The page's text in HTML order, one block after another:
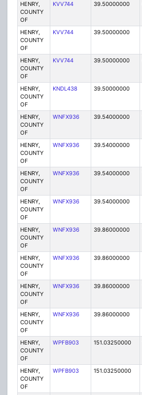
HENRY,
COUNTY
OF
KVV744 39.50000000
HENRY,
COUNTY
OF
KVV744 39.50000000
HENRY,
COUNTY
OF
KVV744 39.50000000
HENRY,
COUNTY
OF
KNDL438 39.50000000
HENRY,
COUNTY
OF
WNFX936 39.54000000
HENRY,
COUNTY
OF
WNFX936 39.54000000
HENRY,
COUNTY
OF
WNFX936 39.54000000
HENRY,
COUNTY
OF
WNFX936 39.54000000
HENRY,
COUNTY
OF
WNFX936 39.86000000
HENRY,
COUNTY
OF
WNFX936 39.86000000
HENRY,
COUNTY
OF
WNFX936 39.86000000
HENRY,
COUNTY
OF
WNFX936 39.86000000
HENRY,
COUNTY
OF
WPFB903 151.03250000
HENRY,
COUNTY
OF
WPFB903 151.03250000